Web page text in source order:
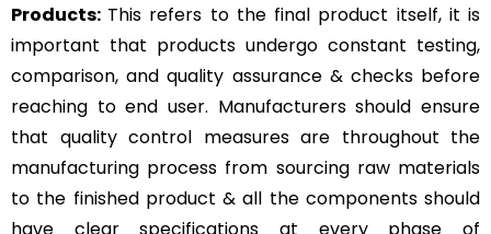
Products: This refers to the final product itself, it is
important that products undergo constant testing,
comparison, and quality assurance & checks before
reaching to end user. Manufacturers should ensure
that quality control measures are throughout the
manufacturing process from sourcing raw materials
to the finished product & all the components should
have clear specifications at every phase of